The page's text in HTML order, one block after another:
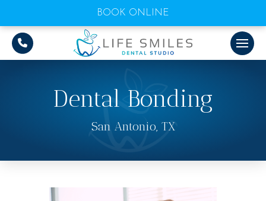
BOOK ONLINE
Dental Bonding
San Antonio, TX